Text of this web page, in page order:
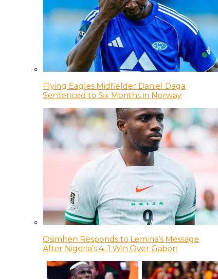
Flying Eagles Midfielder Daniel Daga
Sentenced to Six Months in Norway
Osimhen Responds to Lemina’s Message
After Nigeria’s 4–1 Win Over Gabon